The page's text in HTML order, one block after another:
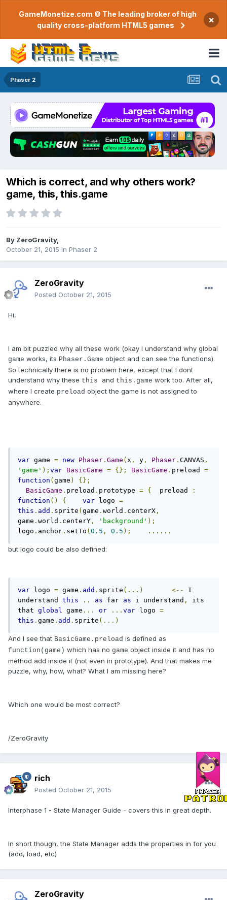
GameMonetize.com © The leading broker of high
quality cross-platform HTML5 games
×
Phaser 2
Which is correct, and why others work?
game, this, this.game
By ZeroGravity,
October 21, 2015 in Phaser 2
ZeroGravity
Posted October 21, 2015
Hi,
I am bit puzzled why all these work (okay I understand why global
game works, its Phaser.Game object and can see the functions).
So technically there is no problem here, except that I dont
understand why these this and this.game work too. After all,
where I create preload object the game is not assigned to
anywhere.
var game = new Phaser . Game ( x , y , Phaser . CANVAS ,
'game' ); var BasicGame = {}; BasicGame . preload =
function ( game )
{};
BasicGame . preload . prototype = { preload
:
function () { var logo =
this . add . sprite ( game . world . centerX ,
game . world . centerY , 'background' );
logo . anchor . setTo ( 0.5 , 0.5 ); ......
but logo could be also defined:
var logo = game . add . sprite (...) <--
I
understand this .. as far as i understand ,
its
that global game ... or ... var logo =
this . game . add . sprite (...)
And I see that BasicGame.preload is defined as
function(game) which has no game object inside it and has no
method add inside it (not even in prototype). And that makes me
puzzle, why, how, what? What I am missing here?
Which one would be most correct?
/ZeroGravity
rich
Posted October 21, 2015
Interphase 1 - State Manager Guide - covers this in great depth.
In short though, the State Manager adds the properties in for you
(add, load, etc)
ZeroGravity